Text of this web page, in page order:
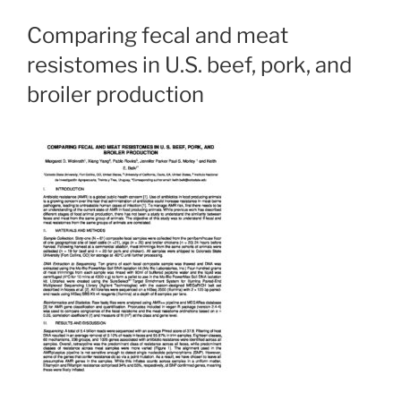
Comparing fecal and meat
resistomes in U.S. beef, pork, and
broiler production